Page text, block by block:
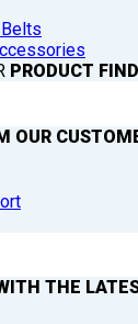
PRODUCT
OUR
THE